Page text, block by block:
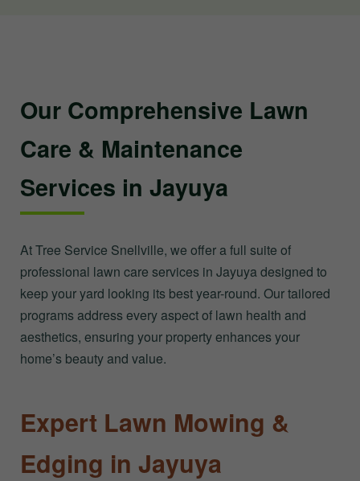
Our Comprehensive Lawn
Care & Maintenance
Services in Jayuya
At Tree Service Snellville, we offer a full suite of
professional lawn care services in Jayuya designed to
keep your yard looking its best year-round. Our tailored
programs address every aspect of lawn health and
aesthetics, ensuring your property enhances your
home’s beauty and value.
Expert Lawn Mowing &
Edging in Jayuya